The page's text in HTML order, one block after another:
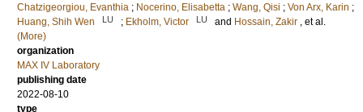
Chatzigeorgiou, Evanthia ; Nocerino, Elisabetta ; Wang, Qisi ; Von Arx, Karin ;
Huang, Shih Wen
LU ; Ekholm, Victor LU and Hossain, Zakir , et al.
(More)
organization
MAX IV Laboratory
publishing date
2022-08-10
type